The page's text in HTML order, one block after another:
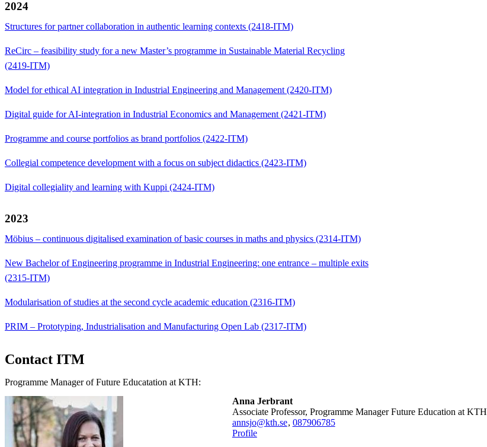
2024
Structures for partner collaboration in authentic learning contexts (2418-ITM)
ReCirc – feasibility study for a new Master’s programme in Sustainable Material Recycling
(2419-ITM)
Model for ethical AI integration in Industrial Engineering and Management (2420-ITM)
Digital guide for AI-integration in Industrial Economics and Management (2421-ITM)
Programme and course portfolios as brand portfolios (2422-ITM)
Collegial competence development with a focus on subject didactics (2423-ITM)
Digital collegiality and learning with Kuppi (2424-ITM)
2023
Möbius – continuous digitalised examination of basic courses in maths and physics (2314-ITM)
New Bachelor of Engineering programme in Industrial Engineering: one entrance – multiple exits
(2315-ITM)
Modularisation of studies at the second cycle academic education (2316-ITM)
PRIM – Prototyping, Industrialisation and Manufacturing Open Lab (2317-ITM)
Contact ITM
Programme Manager of Future Educatation at KTH:
Anna Jerbrant
Associate Professor, Programme Manager Future Education at KTH
annsjo@kth.se, 087906785
Profile